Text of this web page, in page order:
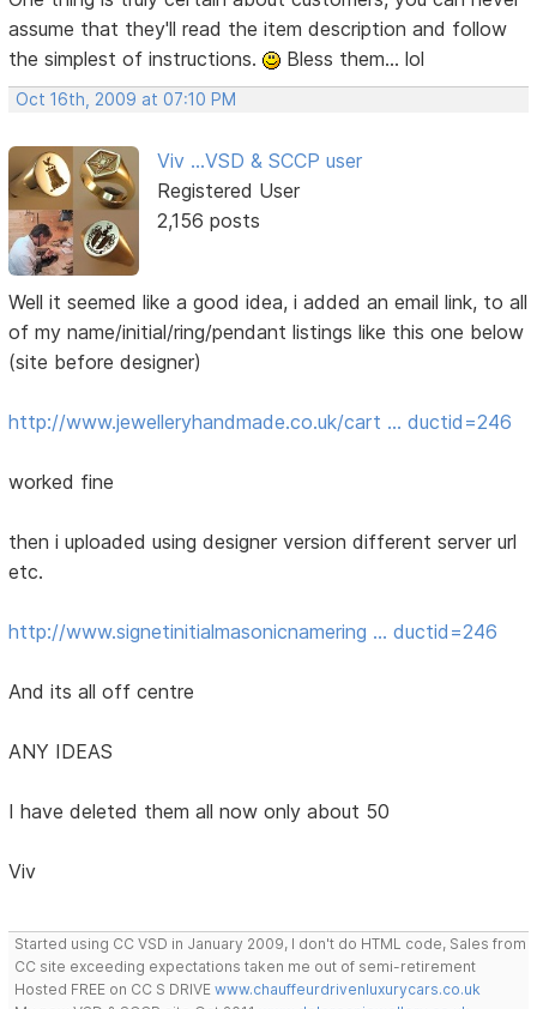
assume that they'll read the item description and follow
the simplest of instructions.
Bless them... lol
Oct 16th, 2009 at 07:10 PM
Viv ...VSD & SCCP user
Registered User
2,156 posts
Well it seemed like a good idea, i added an email link, to all
of my name/initial/ring/pendant listings like this one below
(site before designer)
http://www.jewelleryhandmade.co.uk/cart … ductid=246
worked fine
then i uploaded using designer version different server url
etc.
http://www.signetinitialmasonicnamering … ductid=246
And its all off centre
ANY IDEAS
I have deleted them all now only about 50
Viv
Started using CC VSD in January 2009, I don't do HTML code, Sales from
CC site exceeding expectations taken me out of semi-retirement
Hosted FREE on CC S DRIVEwww.chauffeurdrivenluxurycars.co.uk